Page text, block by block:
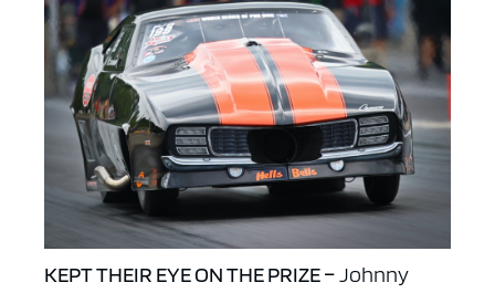
KEPT THEIR EYE ON THE PRIZE –Johnny